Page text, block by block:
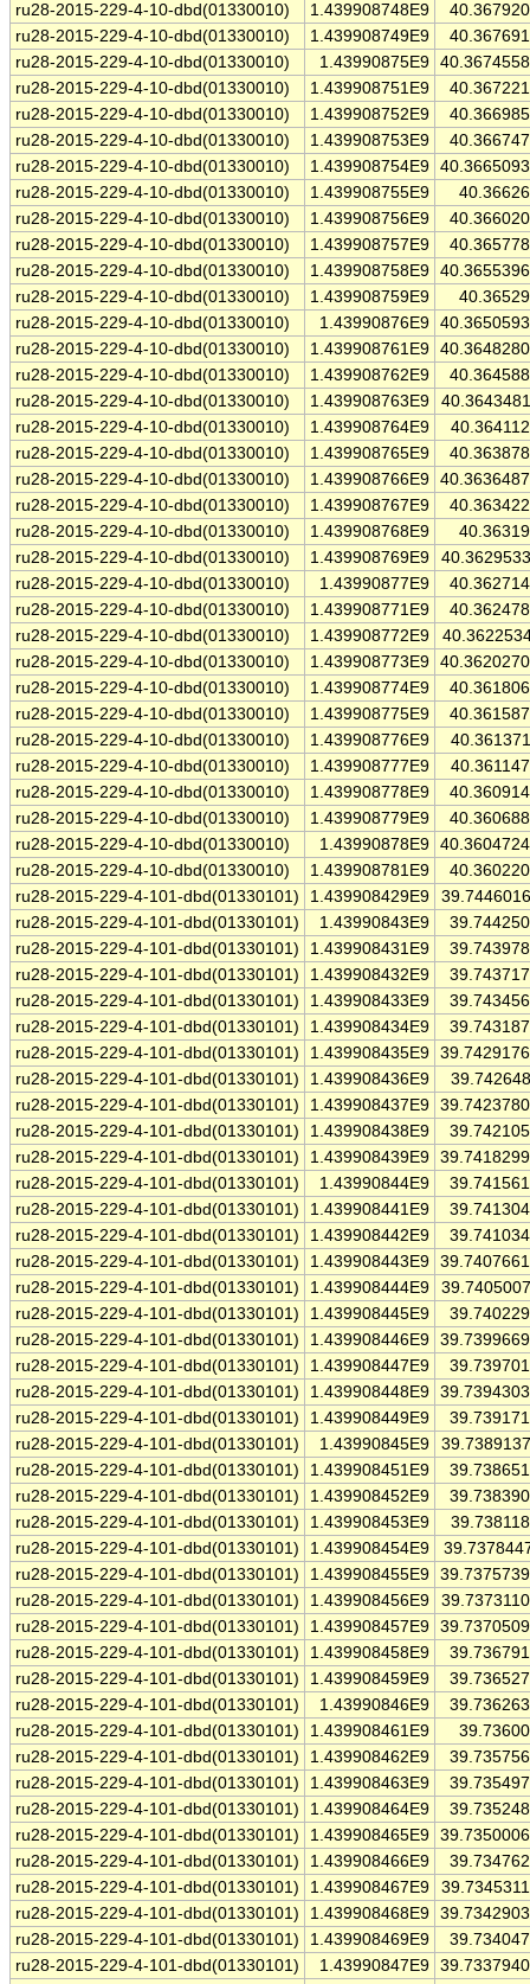
ru28-2015-229-4-10-dbd(01330010)
1.439908748E9
ru28-2015-229-4-10-dbd(01330010)
1.439908749E9
ru28-2015-229-4-10-dbd(01330010)
1.43990875E9
ru28-2015-229-4-10-dbd(01330010)
1.439908751E9
ru28-2015-229-4-10-dbd(01330010)
1.439908752E9
ru28-2015-229-4-10-dbd(01330010)
1.439908753E9
ru28-2015-229-4-10-dbd(01330010)
1.439908754E9
ru28-2015-229-4-10-dbd(01330010)
1.439908755E9
ru28-2015-229-4-10-dbd(01330010)
1.439908756E9
ru28-2015-229-4-10-dbd(01330010)
1.439908757E9
ru28-2015-229-4-10-dbd(01330010)
1.439908758E9
ru28-2015-229-4-10-dbd(01330010)
1.439908759E9
ru28-2015-229-4-10-dbd(01330010)
1.43990876E9
ru28-2015-229-4-10-dbd(01330010)
1.439908761E9
ru28-2015-229-4-10-dbd(01330010)
1.439908762E9
ru28-2015-229-4-10-dbd(01330010)
1.439908763E9
ru28-2015-229-4-10-dbd(01330010)
1.439908764E9
ru28-2015-229-4-10-dbd(01330010)
1.439908765E9
ru28-2015-229-4-10-dbd(01330010)
1.439908766E9
ru28-2015-229-4-10-dbd(01330010)
1.439908767E9
ru28-2015-229-4-10-dbd(01330010)
1.439908768E9
ru28-2015-229-4-10-dbd(01330010)
1.439908769E9
ru28-2015-229-4-10-dbd(01330010)
1.43990877E9
ru28-2015-229-4-10-dbd(01330010)
1.439908771E9
ru28-2015-229-4-10-dbd(01330010)
1.439908772E9
ru28-2015-229-4-10-dbd(01330010)
1.439908773E9
ru28-2015-229-4-10-dbd(01330010)
1.439908774E9
ru28-2015-229-4-10-dbd(01330010)
1.439908775E9
ru28-2015-229-4-10-dbd(01330010)
1.439908776E9
ru28-2015-229-4-10-dbd(01330010)
1.439908777E9
ru28-2015-229-4-10-dbd(01330010)
1.439908778E9
ru28-2015-229-4-10-dbd(01330010)
1.439908779E9
ru28-2015-229-4-10-dbd(01330010)
1.43990878E9
ru28-2015-229-4-10-dbd(01330010)
1.439908781E9
ru28-2015-229-4-101-dbd(01330101)
1.439908429E9
ru28-2015-229-4-101-dbd(01330101)
1.43990843E9
ru28-2015-229-4-101-dbd(01330101)
1.439908431E9
ru28-2015-229-4-101-dbd(01330101)
1.439908432E9
ru28-2015-229-4-101-dbd(01330101)
1.439908433E9
ru28-2015-229-4-101-dbd(01330101)
1.439908434E9
ru28-2015-229-4-101-dbd(01330101)
1.439908435E9
ru28-2015-229-4-101-dbd(01330101)
1.439908436E9
ru28-2015-229-4-101-dbd(01330101)
1.439908437E9
ru28-2015-229-4-101-dbd(01330101)
1.439908438E9
ru28-2015-229-4-101-dbd(01330101)
1.439908439E9
ru28-2015-229-4-101-dbd(01330101)
1.43990844E9
ru28-2015-229-4-101-dbd(01330101)
1.439908441E9
ru28-2015-229-4-101-dbd(01330101)
1.439908442E9
ru28-2015-229-4-101-dbd(01330101)
1.439908443E9
ru28-2015-229-4-101-dbd(01330101)
1.439908444E9
ru28-2015-229-4-101-dbd(01330101)
1.439908445E9
ru28-2015-229-4-101-dbd(01330101)
1.439908446E9
ru28-2015-229-4-101-dbd(01330101)
1.439908447E9
ru28-2015-229-4-101-dbd(01330101)
1.439908448E9
ru28-2015-229-4-101-dbd(01330101)
1.439908449E9
ru28-2015-229-4-101-dbd(01330101)
1.43990845E9
ru28-2015-229-4-101-dbd(01330101)
1.439908451E9
ru28-2015-229-4-101-dbd(01330101)
1.439908452E9
ru28-2015-229-4-101-dbd(01330101)
1.439908453E9
ru28-2015-229-4-101-dbd(01330101)
1.439908454E9
ru28-2015-229-4-101-dbd(01330101)
1.439908455E9
ru28-2015-229-4-101-dbd(01330101)
1.439908456E9
ru28-2015-229-4-101-dbd(01330101)
1.439908457E9
ru28-2015-229-4-101-dbd(01330101)
1.439908458E9
ru28-2015-229-4-101-dbd(01330101)
1.439908459E9
ru28-2015-229-4-101-dbd(01330101)
1.43990846E9
ru28-2015-229-4-101-dbd(01330101)
1.439908461E9
ru28-2015-229-4-101-dbd(01330101)
1.439908462E9
ru28-2015-229-4-101-dbd(01330101)
1.439908463E9
ru28-2015-229-4-101-dbd(01330101)
1.439908464E9
ru28-2015-229-4-101-dbd(01330101)
1.439908465E9
ru28-2015-229-4-101-dbd(01330101)
1.439908466E9
ru28-2015-229-4-101-dbd(01330101)
1.439908467E9
ru28-2015-229-4-101-dbd(01330101)
1.439908468E9
ru28-2015-229-4-101-dbd(01330101)
1.439908469E9
ru28-2015-229-4-101-dbd(01330101)
1.43990847E9